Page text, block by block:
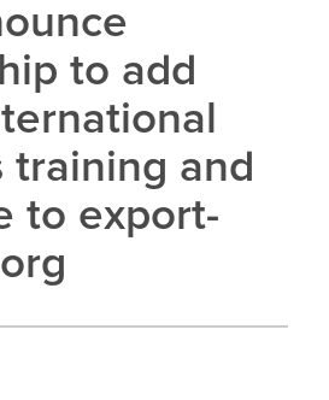
to add
training and
to export-